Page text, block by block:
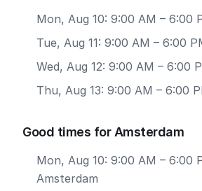
Mon, Aug 10: 9:00 AM – 6:00
Tue, Aug 11: 9:00 AM – 6:00
Wed, Aug 12: 9:00 AM – 6:00
Thu, Aug 13: 9:00 AM – 6:00
Good times for Amsterdam
Mon, Aug 10: 9:00 AM – 6:00
Amsterdam